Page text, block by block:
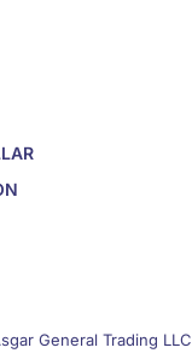
General Trading LLC